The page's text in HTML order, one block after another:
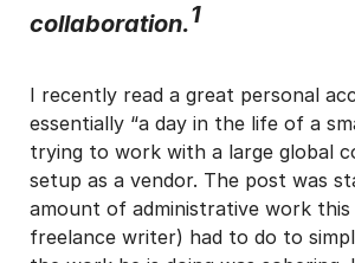
collaboration.1
I recently read a great personal
essentially “a day in the life of a
trying to work with a large global
setup as a vendor. The post was
amount of administrative work this
freelance writer) had to do to
I may unsubscribe from email marketing at
unsubscribe link on each communication.